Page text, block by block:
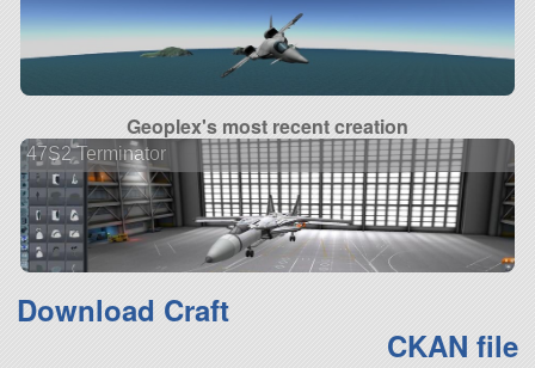
Geoplex's most recent creation
47S2 Terminator
Download Craft
CKAN file